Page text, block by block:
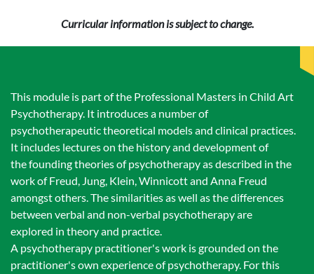
Curricular information is subject to change.
This module is part of the Professional Masters in Child Art
Psychotherapy. It introduces a number of
psychotherapeutic theoretical models and clinical practices.
It includes lectures on the history and development of
the founding theories of psychotherapy as described in the
work of Freud, Jung, Klein, Winnicott and Anna Freud
amongst others. The similarities as well as the differences
between verbal and non-verbal psychotherapy are
explored in theory and practice.
A psychotherapy practitioner's work is grounded on the
practitioner's own experience of psychotherapy. For this